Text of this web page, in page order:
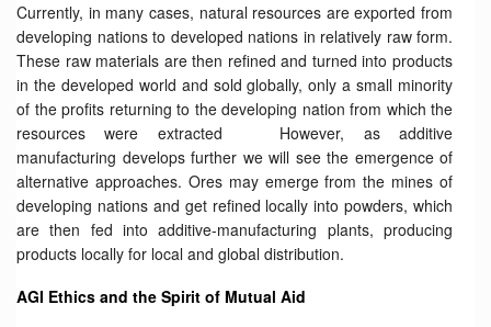
Currently, in many cases, natural resources are exported from
developing nations to developed nations in relatively raw form.
These raw materials are then refined and turned into products
in the developed world and sold globally, only a small minority
of the profits returning to the developing nation from which the
resources were extracted However, as additive
manufacturing develops further we will see the emergence of
alternative approaches. Ores may emerge from the mines of
developing nations and get refined locally into powders, which
are then fed into additive-manufacturing plants, producing
products locally for local and global distribution.
AGI Ethics and the Spirit of Mutual Aid